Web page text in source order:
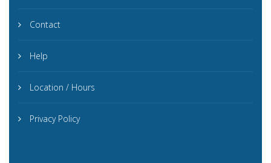
Contact
Help
Location / Hours
Privacy Policy